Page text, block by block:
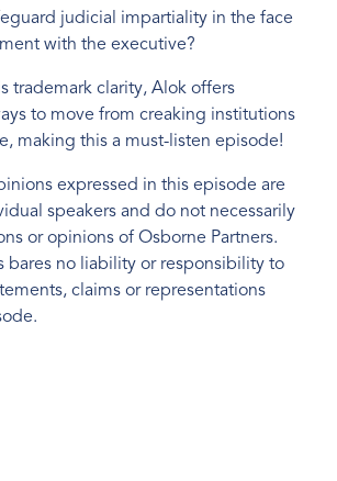
judicial impartiality in the face
with the executive?
trademark clarity, Alok offers
to move from creaking institutions
making this a must-listen episode!
expressed in this episode are
speakers and do not necessarily
or opinions of Osborne Partners.
bares no liability or responsibility to
claims or representations